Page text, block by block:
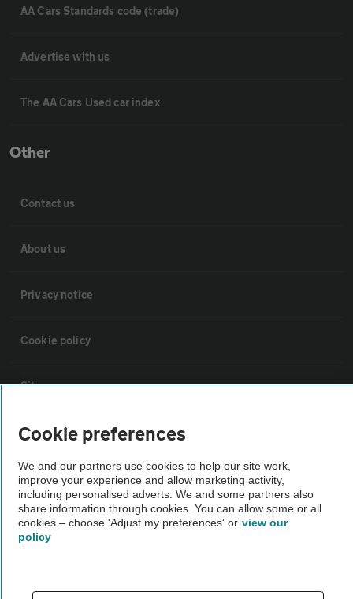
AA Cars Standards code (trade)
Advertise with us
The AA Cars Used car index
Other
Contact us
About us
Privacy notice
Cookie policy
Sitemap
Vehicle Inspections
The AA recommends an AA Cars Vehicle Inspection before purchase.
Not all cars are mechanically checked by the AA.
Vehicle Inspection
theAA.com
Cookie preferences
We and our partners use cookies to help our site work,
improve your experience and allow marketing activity,
including personalised adverts. We and some partners also
share information through cookies. You can allow some or all
cookies – choose 'Adjust my preferences' or view our
policy